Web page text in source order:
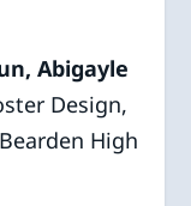
Abigayle
Design,
High